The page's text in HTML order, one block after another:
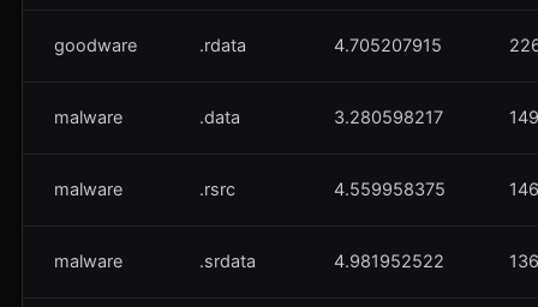
goodware .rdata 4.705207915
malware .data 3.280598217
malware .rsrc 4.559958375
malware .srdata 4.981952522